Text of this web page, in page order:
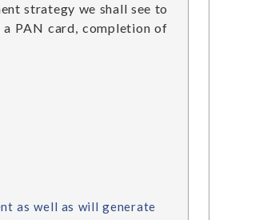
strategy we shall see to
PAN card, completion of
as well as will generate